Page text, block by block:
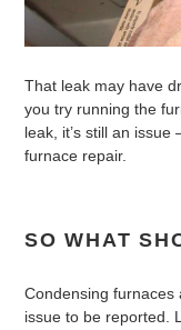
That leak may have
you try running the
leak, it’s still an issue
furnace repair.
SO WHAT
Condensing furnaces
issue to be reported.